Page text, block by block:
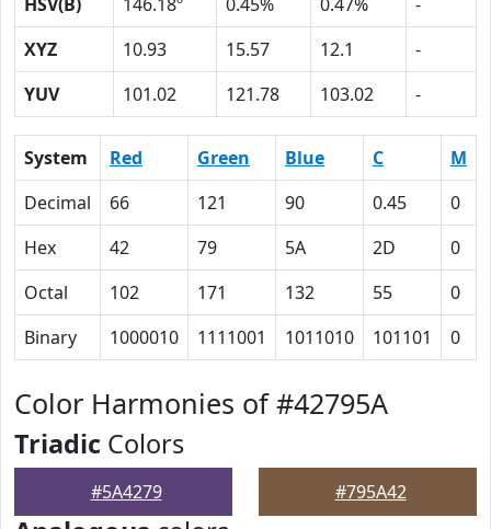
XYZ
10.93 15.57 12.1
-
YUV
101.02 121.78 103.02 -
System Red Green Blue C M
Decimal
66 121 90 0.45 0
Hex
42 79 5A 2D 0
Octal
102 171 132 55 0
Binary
1000010 1111001 1011010 101101 0
Color Harmonies of #42795A
Triadic Colors
#5A4279 #795A42